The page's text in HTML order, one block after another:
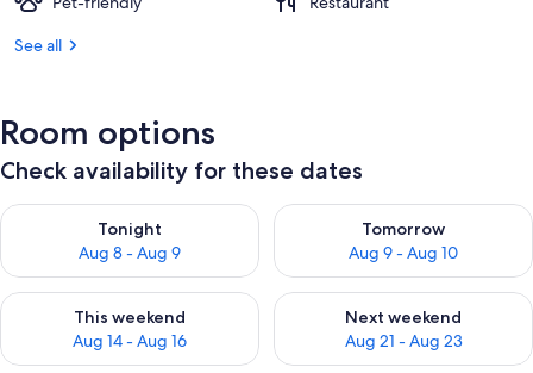
See all
Room options
Check availability for these dates
Tonight
Aug 8 - Aug 9
Check availability for tonight Aug 8 - Aug 9
Tomorrow
Aug 9 - Aug 10
Check availability for
This weekend
Aug 14 - Aug 16
Check availability for this weekend Aug 14 - Aug 16
Next weekend
Aug 21 - Aug 23
Check availability for next